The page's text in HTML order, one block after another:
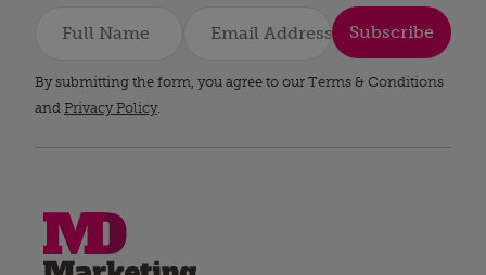
Subscribe
By submitting the form, you agree to our Terms & Conditions
and Privacy Policy.